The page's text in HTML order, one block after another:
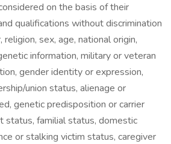
on the basis of their
qualifications without discrimination
sex, age, national origin,
information, military or veteran
gender identity or expression,
union status, alienage or
genetic predisposition or carrier
status, familial status, domestic
or stalking victim status, caregiver